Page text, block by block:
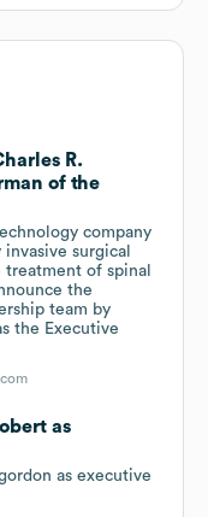
R.
of the
company
surgical
of spinal
the
team by
the Executive
as
as executive